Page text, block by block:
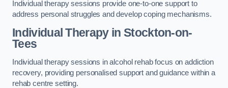
Individual therapy sessions provide one-to-one support to
address personal struggles and develop coping mechanisms.
Individual Therapyin Stockton-on-
Tees
Individual therapy sessions in alcohol rehab focus on addiction
recovery, providing personalised support and guidance within a
rehab centre setting.